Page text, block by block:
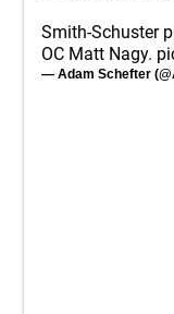
Smith-Schuster
OC Matt Nagy.
— Adam Schefter